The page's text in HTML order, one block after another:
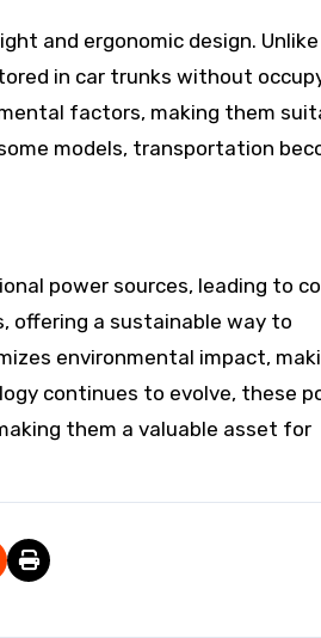
and ergonomic design.
in car trunks without
factors, making them
models, transportation
power sources, leading to
offering a sustainable way to
environmental impact,
continues to evolve, these
them a valuable asset for